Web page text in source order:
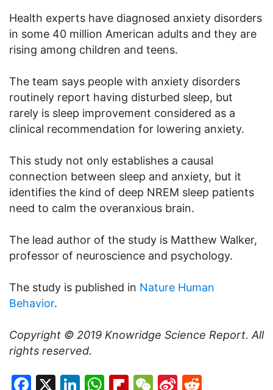
Health experts have diagnosed anxiety disorders
in some 40 million American adults and they are
rising among children and teens.
The team says people with anxiety disorders
routinely report having disturbed sleep, but
rarely is sleep improvement considered as a
clinical recommendation for lowering anxiety.
This study not only establishes a causal
connection between sleep and anxiety, but it
identifies the kind of deep NREM sleep patients
need to calm the overanxious brain.
The lead author of the study is Matthew Walker,
professor of neuroscience and psychology.
The study is published in Nature Human
Behavior.
Copyright © 2019 Knowridge Science Report. All
rights reserved.
Facebook
X LinkedIn
WhatsApp
Flipboard
WeChat
Sina